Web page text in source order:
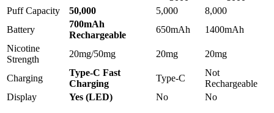
Puff Capacity
50,000 5,000
8,000
Battery
700mAh
Rechargeable
650mAh
1400mAh
Nicotine
Strength
20mg/50mg 20mg 20mg
Charging
Type-C Fast
Charging
Type-C
Not
Rechargeable
Display
Yes (LED) No No